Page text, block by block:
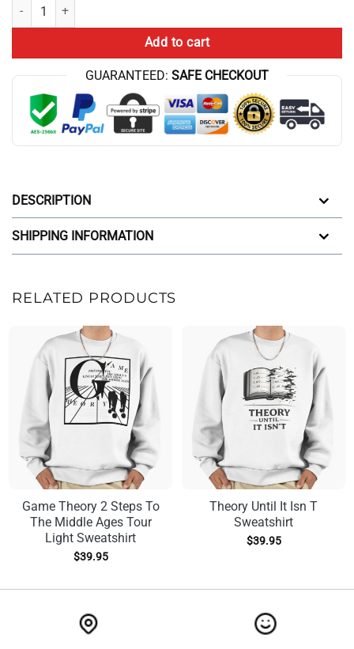
Nash Equilibrium Game Theory From John Nash Hoodie quantity
Add to cart
GUARANTEED: SAFE CHECKOUT
DESCRIPTION
SHIPPING INFORMATION
RELATED PRODUCTS
Game Theory 2 Steps To
The Middle Ages Tour
Light Sweatshirt
$39.95
Theory Until It Isn T
Sweatshirt
$39.95